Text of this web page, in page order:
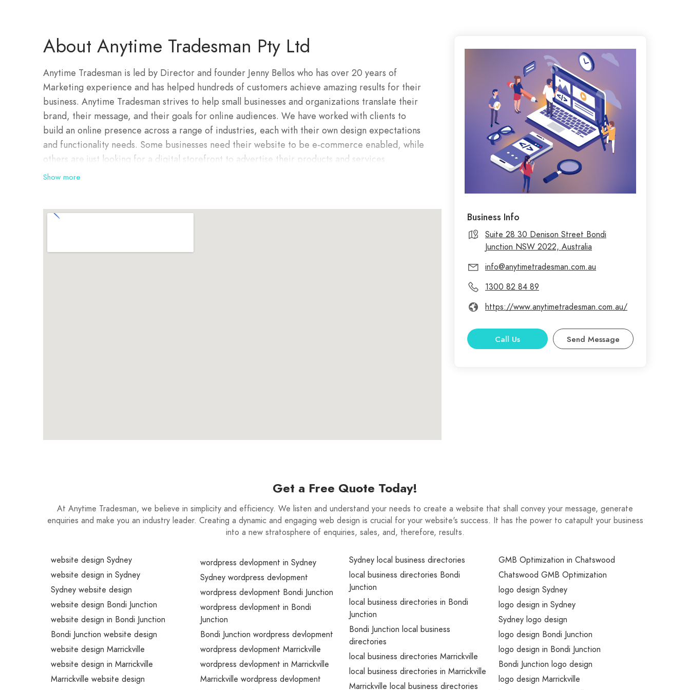
About Anytime Tradesman Pty Ltd
Anytime Tradesman is led by Director and founder Jenny Bellos who has over 20 years of
Marketing experience and has helped hundreds of customers achieve amazing results for their
business. Anytime Tradesman strives to help small businesses and organizations translate their
brand, their message, and their goals for online audiences. We have worked with clients to
build an online presence across a range of industries, each with their own design expectations
and functionality needs. Some businesses need their website to be e-commerce enabled, while
others are just looking for a digital storefront to advertise their products and services.
Whatever the need the team at Anytime Tradesman has consistently delivered the highest
Show more
Business Info
Suite 28 30 Denison Street Bondi
Junction NSW 2022, Australia
info@anytimetradesman.com.au
1300 82 84 89
https://www.anytimetradesman.com.au/
Call Us Send Message
Get a Free Quote Today!
At Anytime Tradesman, we believe in simplicity and efficiency. We listen and understand your needs to create a website that shall convey your message, generate
enquiries and make you an industry leader. Creating a dynamic and engaging web design is crucial for your website's success. It has the power to catapult your business
into a new stratosphere of enquiries, sales, and, therefore, results.
website design Sydney
website design in Sydney
Sydney website design
website design Bondi Junction
website design in Bondi Junction
Bondi Junction website design
website design Marrickville
website design in Marrickville
Marrickville website design
wordpress devlopment in Sydney
Sydney wordpress devlopment
wordpress devlopment Bondi Junction
wordpress devlopment in Bondi
Junction
Bondi Junction wordpress devlopment
wordpress devlopment Marrickville
wordpress devlopment in Marrickville
Marrickville wordpress devlopment
Sydney local business directories
local business directories Bondi
Junction
local business directories in Bondi
Junction
Bondi Junction local business
directories
local business directories Marrickville
local business directories in Marrickville
Marrickville local business directories
GMB Optimization in Chatswood
Chatswood GMB Optimization
logo design Sydney
logo design in Sydney
Sydney logo design
logo design Bondi Junction
logo design in Bondi Junction
Bondi Junction logo design
logo design Marrickville